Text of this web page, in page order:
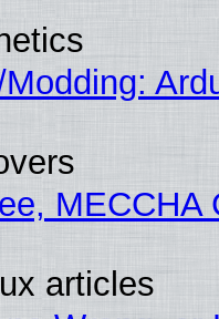
MECCHA
articles